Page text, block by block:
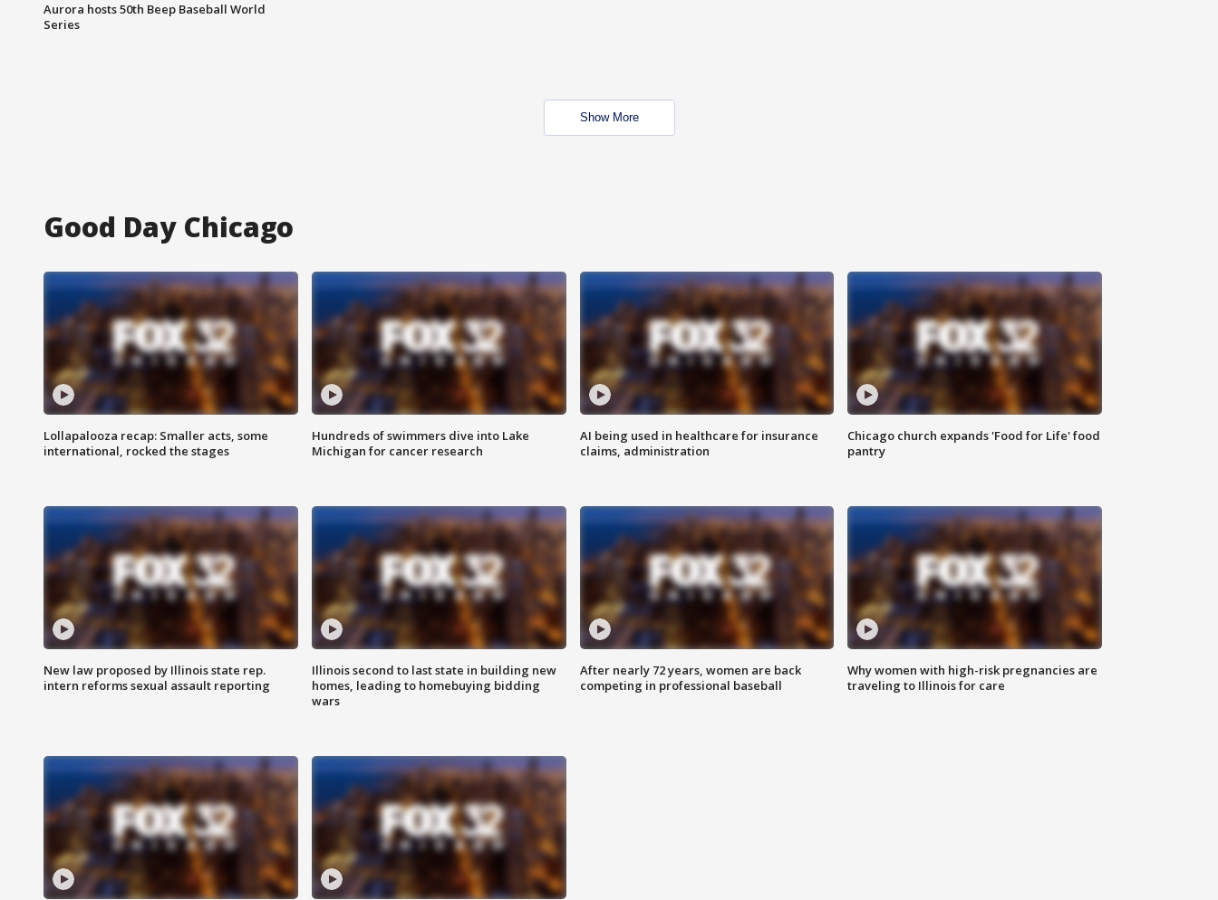
Aurora hosts 50th Beep Baseball World
Series
Show More
Good Day Chicago
Lollapalooza recap: Smaller acts, some
international, rocked the stages
Hundreds of swimmers dive into Lake
Michigan for cancer research
AI being used in healthcare for insurance
claims, administration
Chicago church expands 'Food for Life' food
pantry
New law proposed by Illinois state rep.
intern reforms sexual assault reporting
Illinois second to last state in building new
homes, leading to homebuying bidding
wars
After nearly 72 years, women are back
competing in professional baseball
Why women with high-risk pregnancies are
traveling to Illinois for care